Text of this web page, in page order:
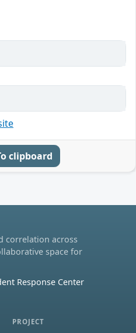
clipboard
correlation across
space for
Response Center
PROJECT